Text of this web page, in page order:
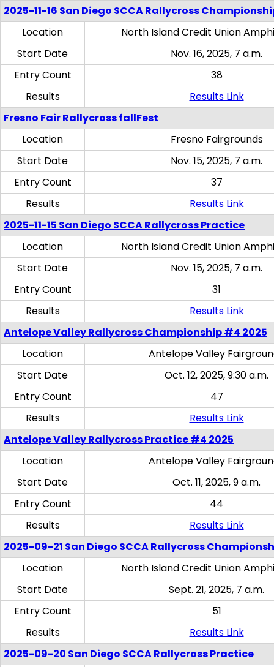
2025-11-16 San Diego SCCA Rallycross
Location
North Island Credit Union
Start Date
Nov. 16, 2025, 7 a.m.
Entry Count
38
Results
Results Link
Fresno Fair Rallycross fallFest
Location
Fresno Fairgrounds
Start Date
Nov. 15, 2025, 7 a.m.
Entry Count
37
Results
Results Link
2025-11-15 San Diego SCCA Rallycross Practice
Location
North Island Credit Union
Start Date
Nov. 15, 2025, 7 a.m.
Entry Count
31
Results
Results Link
Antelope Valley Rallycross Championship #4 2025
Location
Antelope Valley
Start Date
Oct. 12, 2025, 9:30 a.m.
Entry Count
47
Results
Results Link
Antelope Valley Rallycross Practice #4 2025
Location
Antelope Valley
Start Date
Oct. 11, 2025, 9 a.m.
Entry Count
44
Results
Results Link
2025-09-21 San Diego SCCA Rallycross
Location
North Island Credit Union
Start Date
Sept. 21, 2025, 7 a.m.
Entry Count
51
Results
Results Link
2025-09-20 San Diego SCCA Rallycross Practice